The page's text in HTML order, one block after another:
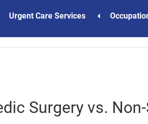
Urgent Care Services
Surgery vs.